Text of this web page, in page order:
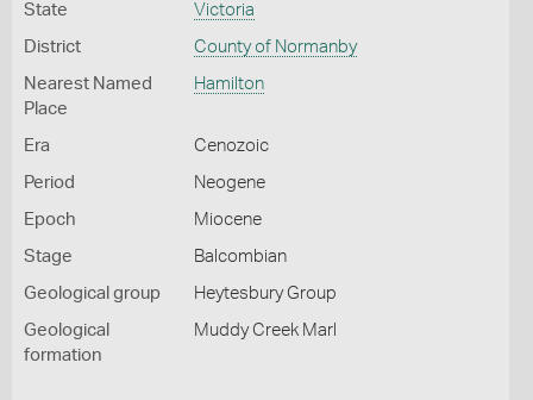
State Victoria
District County of Normanby
Nearest Named
Place
Hamilton
Era Cenozoic
Period Neogene
Epoch Miocene
Stage Balcombian
Geological group Heytesbury Group
Geological
formation
Muddy Creek Marl